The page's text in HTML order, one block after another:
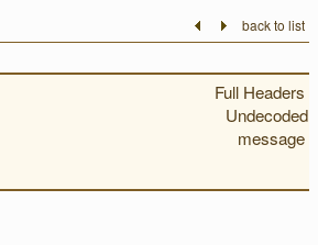
back to list
Full Headers
Undecoded
message